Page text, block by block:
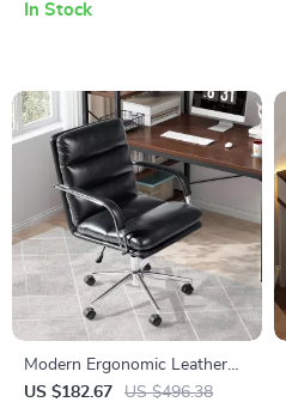
In Stock
Modern Ergonomic Leather
Office Chair with Reclining
US $182.67 US $496.38